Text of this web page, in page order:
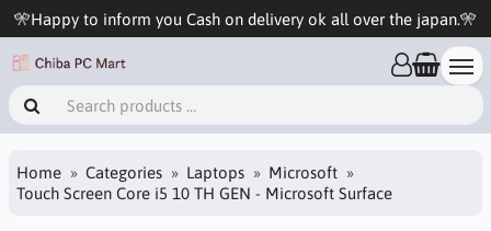
🎌Happy to inform you Cash on delivery ok all over the japan.🎌
Home Categories Laptops
Microsoft
Touch Screen Core i5 10 TH GEN - Microsoft Surface